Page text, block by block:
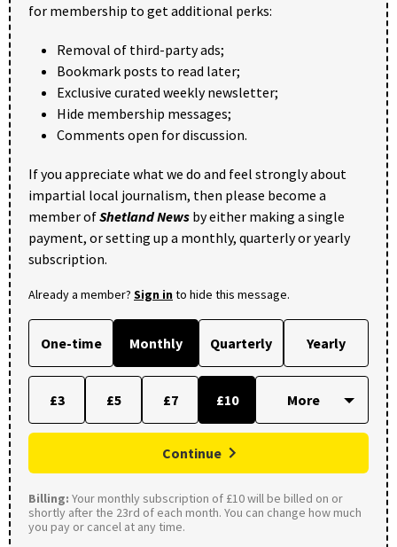
for membership to get additional perks:
Removal of third-party ads;
Bookmark posts to read later;
Exclusive curated weekly newsletter;
Hide membership messages;
Comments open for discussion.
If you appreciate what we do and feel strongly about
impartial local journalism, then please become a
member ofShetland News by either making a single
payment, or setting up a monthly, quarterly or yearly
subscription.
Already a member? Sign into hide this message.
One-time Monthly Quarterly Yearly
£3 £5 £7 £10
Continue
Billing: Your monthly subscription of £10 will be billed on or
shortly after the 23rd of each month. You can change how much
you pay or cancel at any time.